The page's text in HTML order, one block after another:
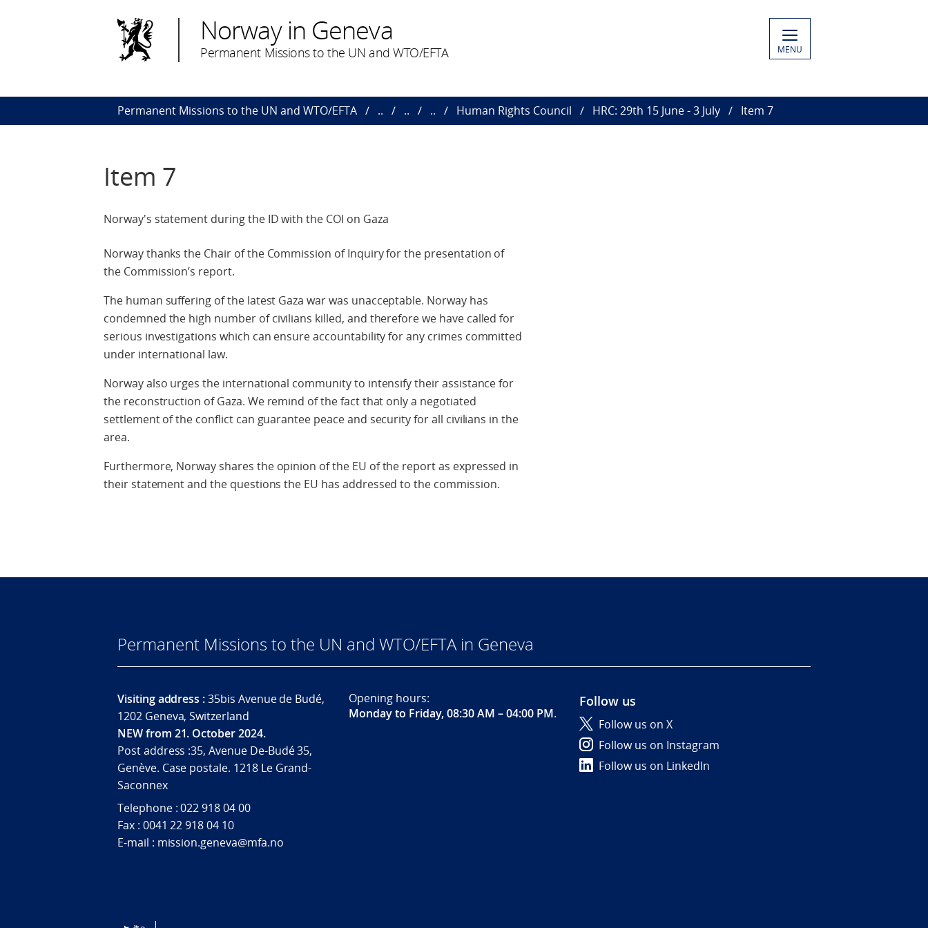
Norway in Geneva
Permanent Missions to the UN and WTO/EFTA MENU
Permanent Missions to the UN and WTO/EFTA .. .. .. Human Rights Council HRC: 29th 15 June - 3 July Item 7
Item 7
Norway's statement during the ID with the COI on Gaza
Norway thanks the Chair of the Commission of Inquiry for the presentation of
the Commission’s report.
The human suffering of the latest Gaza war was unacceptable. Norway has
condemned the high number of civilians killed, and therefore we have called for
serious investigations which can ensure accountability for any crimes committed
under international law.
Norway also urges the international community to intensify their assistance for
the reconstruction of Gaza. We remind of the fact that only a negotiated
settlement of the conflict can guarantee peace and security for all civilians in the
area.
Furthermore, Norway shares the opinion of the EU of the report as expressed in
their statement and the questions the EU has addressed to the commission.
Permanent Missions to the UN and WTO/EFTA in Geneva
Visiting address :35bis Avenue de Budé,
1202 Geneva, Switzerland
NEW from 21. October 2024.
Post address :35, Avenue De-Budé 35,
Genève. Case postale. 1218 Le Grand-
Saconnex
Telephone : 022 918 04 00
Fax : 0041 22 918 04 10
E-mail : mission.geneva@mfa.no
Opening hours:
Monday to Friday, 08:30 AM – 04:00 PM.
Follow us
Follow us on X
Follow us on Instagram
Follow us on LinkedIn